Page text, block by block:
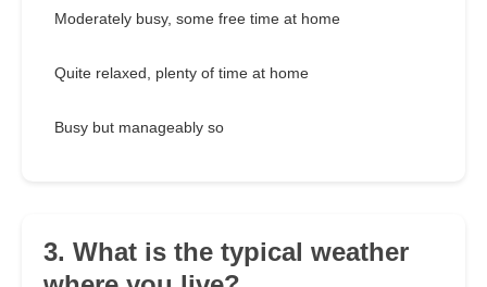
Moderately busy, some free time at home
Quite relaxed, plenty of time at home
Busy but manageably so
3. What is the typical weather